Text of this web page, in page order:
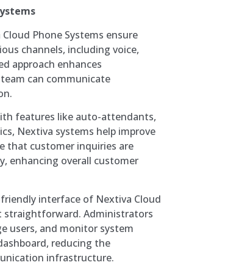
Phone Systems ensure
channels, including voice,
approach enhances
can communicate
features like auto-attendants,
Nextiva systems help improve
that customer inquiries are
enhancing overall customer
interface of Nextiva Cloud
straightforward. Administrators
users, and monitor system
reducing the
infrastructure.